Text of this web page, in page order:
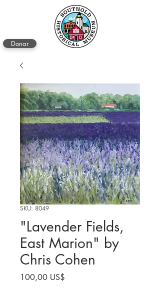
Donar
SKU: 8049
"Lavender Fields,
East Marion" by
Chris Cohen
100,00 US$